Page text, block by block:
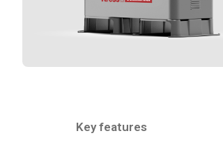
Key features